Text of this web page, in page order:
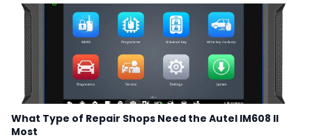
What Type of Repair Shops Need the Autel IM608 II
Most